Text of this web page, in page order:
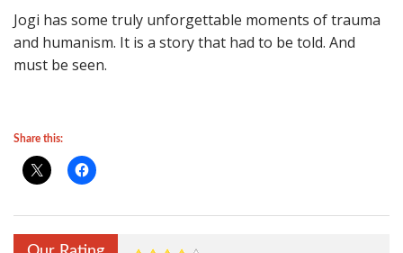
Jogi has some truly unforgettable moments of trauma
and humanism. It is a story that had to be told. And
must be seen.
Share this: